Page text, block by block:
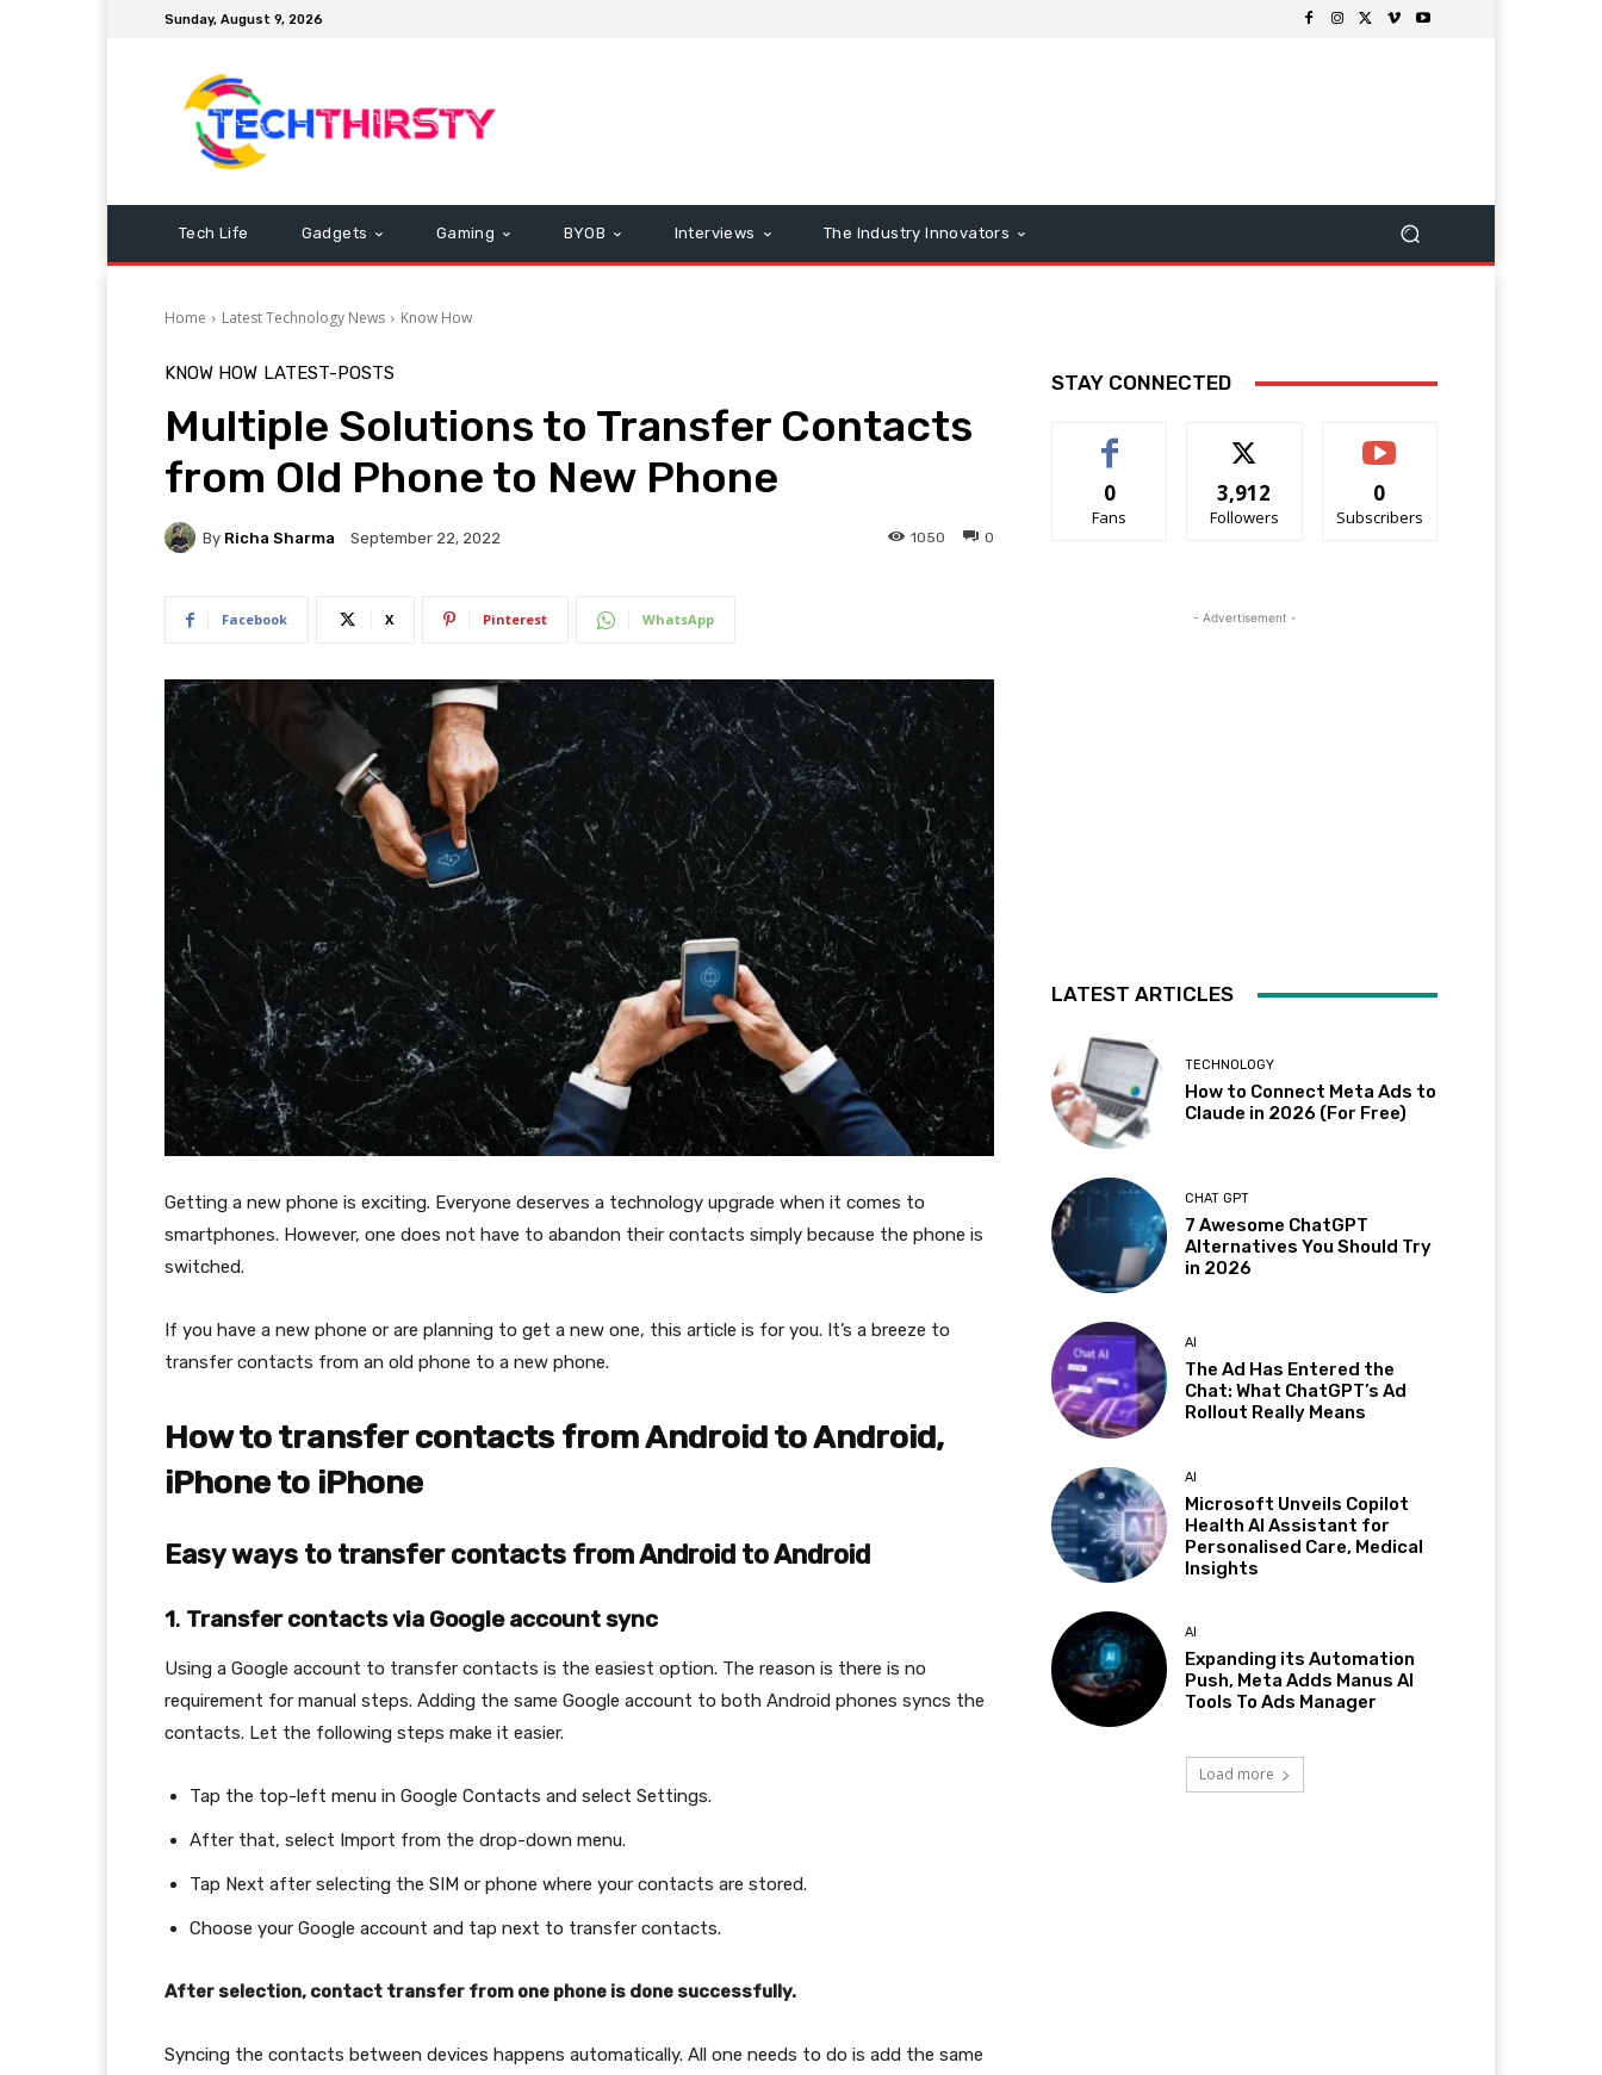
Sunday, August 9, 2026
Tech Life Gadgets Gaming BYOB Interviews The Industry Innovators
Home Latest Technology News Know How
KNOW HOW LATEST-POSTS
Multiple Solutions to Transfer Contacts
from Old Phone to New Phone
By Richa Sharma September 22, 2022 0
1050
Facebook X Pinterest WhatsApp
Getting a new phone is exciting. Everyone deserves a technology upgrade when it comes to
smartphones. However, one does not have to abandon their contacts simply because the phone is
switched.
If you have a new phone or are planning to get a new one, this article is for you. It’s a breeze to
transfer contacts from an old phone to a new phone.
How to transfer contacts from Android to Android,
iPhone to iPhone
Easy ways to transfer contacts from Android to Android
1. Transfer contacts via Google account sync
Using a Google account to transfer contacts is the easiest option. The reason is there is no
requirement for manual steps. Adding the same Google account to both Android phones syncs the
contacts. Let the following steps make it easier.
Tap the top-left menu in Google Contacts and select Settings.
After that, select Import from the drop-down menu.
Tap Next after selecting the SIM or phone where your contacts are stored.
Choose your Google account and tap next to transfer contacts.
After selection, contact transfer from one phone is done successfully.
Syncing the contacts between devices happens automatically. All one needs to do is add the same
STAY CONNECTED
0
Fans
3,912
Followers
0
Subscribers
- Advertisement -
LATEST ARTICLES
TECHNOLOGY
How to Connect Meta Ads to
Claude in 2026 (For Free)
CHAT GPT
7 Awesome ChatGPT
Alternatives You Should Try
in 2026
AI
The Ad Has Entered the
Chat: What ChatGPT’s Ad
Rollout Really Means
AI
Microsoft Unveils Copilot
Health AI Assistant for
Personalised Care, Medical
Insights
AI
Expanding its Automation
Push, Meta Adds Manus AI
Tools To Ads Manager
Load more